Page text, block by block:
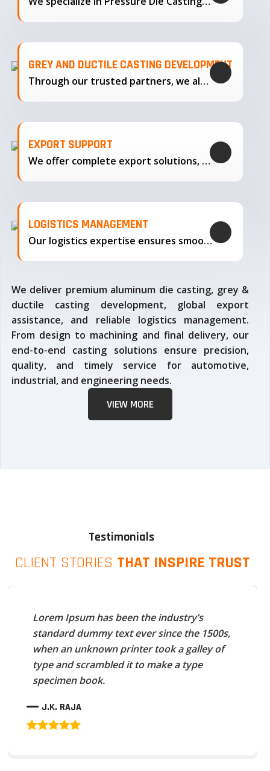
GREY AND DUCTILE CASTING DEVELOPMENT
Through our trusted partners, we also support the development…
EXPORT SUPPORT
We offer complete export solutions, supplying our castings
LOGISTICS MANAGEMENT
Our logistics expertise ensures smooth transportation and timely delivery
We deliver premium aluminum die casting, grey &
ductile casting development, global export
assistance, and reliable logistics management.
From design to machining and final delivery, our
end-to-end casting solutions ensure precision,
quality, and timely service for automotive,
industrial, and engineering needs.
VIEW MORE
Testimonials
CLIENT STORIES THAT INSPIRE TRUST
Lorem Ipsum has been the industry’s
standard dummy text ever since the 1500s,
when an unknown printer took a galley of
type and scrambled it to make a type
specimen book.
J.K. RAJA